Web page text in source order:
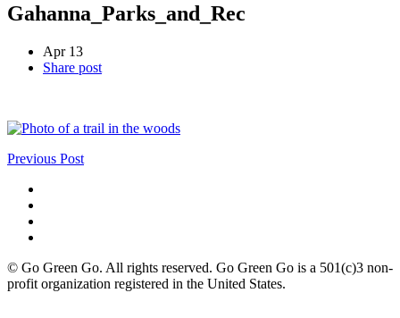
Gahanna_Parks_and_Rec
Apr 13
Share post
Previous Post
© Go Green Go. All rights reserved. Go Green Go is a 501(c)3 non-
profit organization registered in the United States.